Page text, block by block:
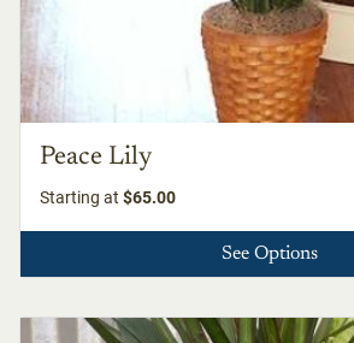
Peace Lily
Starting at $65.00
See Options